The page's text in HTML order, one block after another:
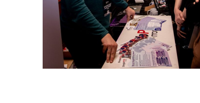
FLS’23 GALLERY 11